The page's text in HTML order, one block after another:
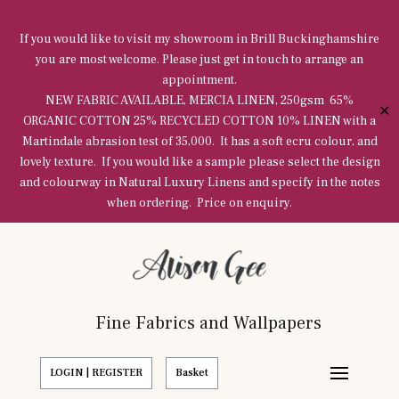
If you would like to visit my showroom in Brill Buckinghamshire
you are most welcome. Please just get in touch to arrange an
appointment.
NEW FABRIC AVAILABLE, MERCIA LINEN, 250gsm 65%
ORGANIC COTTON 25% RECYCLED COTTON 10% LINEN with a
Martindale abrasion test of 35,000. It has a soft ecru colour, and
lovely texture. If you would like a sample please select the design
and colourway in Natural Luxury Linens and specify in the notes
when ordering. Price on enquiry.
✕
Fine Fabrics and Wallpapers
LOGIN | REGISTER Basket